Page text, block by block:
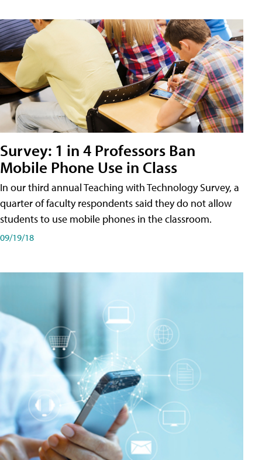
Survey: 1 in 4 Professors Ban
Mobile Phone Use in Class
In our third annual Teaching with Technology Survey, a
quarter of faculty respondents said they do not allow
students to use mobile phones in the classroom.
09/19/18